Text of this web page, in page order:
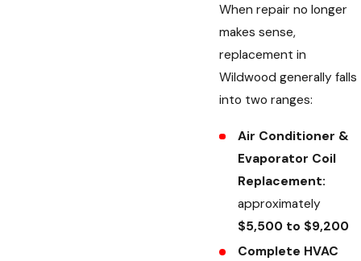
When repair no longer
makes sense,
replacement in
Wildwood generally falls
into two ranges:
Air Conditioner &
Evaporator Coil
Replacement:
approximately
$5,500 to $9,200
Complete HVAC